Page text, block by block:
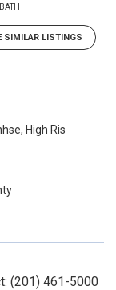
BATH
SIMILAR LISTINGS
High Ris
(201) 461-5000